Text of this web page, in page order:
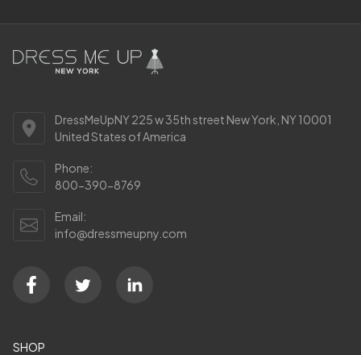
DressMeUpNY 225 w 35th street New York, NY 10001
United States of America
Phone:
800-390-8769
Email:
info@dressmeupny.com
SHOP